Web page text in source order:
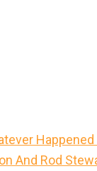
And Rod